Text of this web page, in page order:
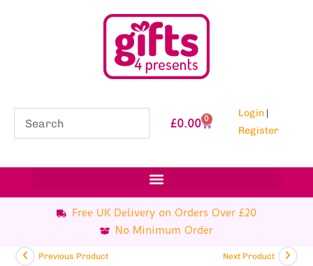
£0.00 0 Login |
Register
Free UK Delivery on Orders Over £20
No Minimum Order
Previous Product Next Product